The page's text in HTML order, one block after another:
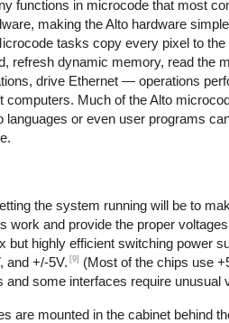
functions in microcode that most
making the Alto hardware
tasks copy every pixel to the
refresh dynamic memory, read the
drive Ethernet — operations
computers. Much of the Alto
languages or even user programs
the system running will be to
work and provide the proper
but highly efficient switching power
and +/-5V. [9]
(Most of the chips use
and some interfaces require unusual
are mounted in the cabinet behind